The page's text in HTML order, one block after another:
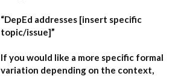
“DepEd addresses [insert specific
topic/issue]”
If you would like a more specific formal
variation depending on the context,